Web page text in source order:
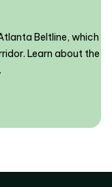
Beltline, which
Learn about the